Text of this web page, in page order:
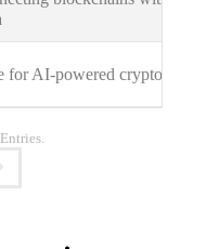
for AI-powered crypto apps